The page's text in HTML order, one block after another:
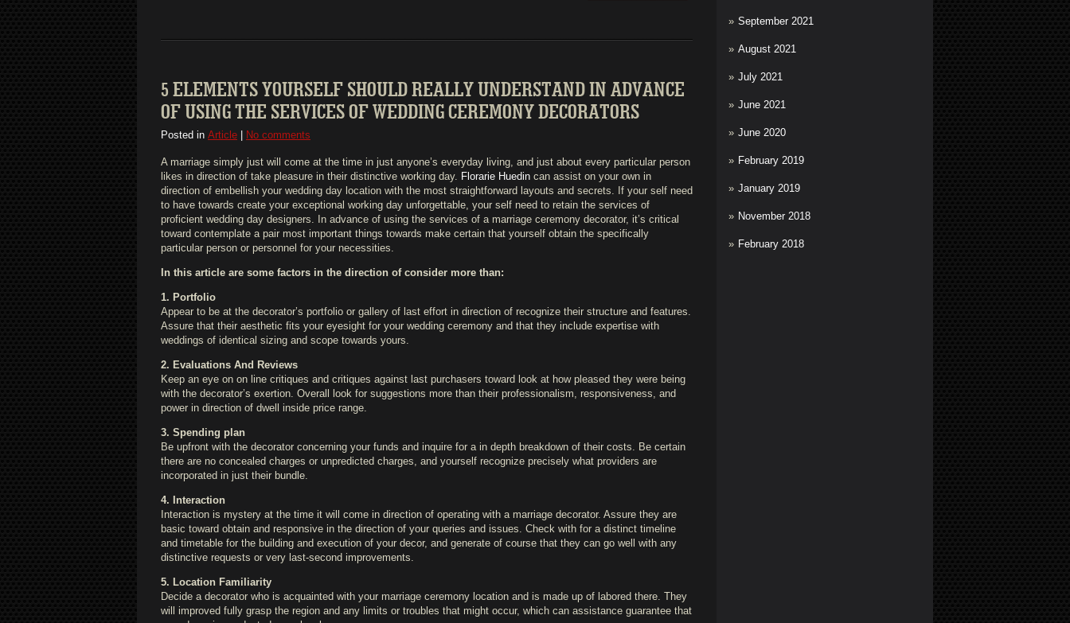
September 2021
August 2021
July 2021
June 2021
June 2020
February 2019
January 2019
November 2018
February 2018
5 ELEMENTS YOURSELF SHOULD REALLY UNDERSTAND IN ADVANCE
OF USING THE SERVICES OF WEDDING CEREMONY DECORATORS
Posted in Article No comments
A marriage simply just will come at the time in just anyone’s everyday living, and just about every particular person
likes in direction of take pleasure in their distinctive working day. Florarie Huedin can assist on your own in
direction of embellish your wedding day location with the most straightforward layouts and secrets. If your self need
to have towards create your exceptional working day unforgettable, your self need to retain the services of
proficient wedding day designers. In advance of using the services of a marriage ceremony decorator, it’s critical
toward contemplate a pair most important things towards make certain that yourself obtain the specifically
particular person or personnel for your necessities.
In this article are some factors in the direction of consider more than:
1. Portfolio
Appear to be at the decorator’s portfolio or gallery of last effort in direction of recognize their structure and features.
Assure that their aesthetic fits your eyesight for your wedding ceremony and that they include expertise with
weddings of identical sizing and scope towards yours.
2. Evaluations And Reviews
Keep an eye on on line critiques and critiques against last purchasers toward look at how pleased they were being
with the decorator’s exertion. Overall look for suggestions more than their professionalism, responsiveness, and
power in direction of dwell inside price range.
3. Spending plan
Be upfront with the decorator concerning your funds and inquire for a in depth breakdown of their costs. Be certain
there are no concealed charges or unpredicted charges, and yourself recognize precisely what providers are
incorporated in just their bundle.
4. Interaction
Interaction is mystery at the time it will come in direction of operating with a marriage decorator. Assure they are
basic toward obtain and responsive in the direction of your queries and issues. Check with for a distinct timeline
and timetable for the building and execution of your decor, and generate of course that they can go well with any
distinctive requests or very last-second improvements.
5. Location Familiarity
Decide a decorator who is acquainted with your marriage ceremony location and is made up of labored there. They
will improved fully grasp the region and any limits or troubles that might occur, which can assistance guarantee that